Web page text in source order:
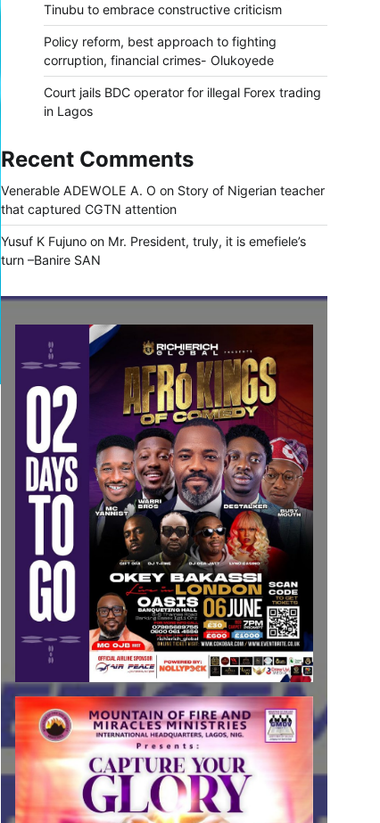
Tinubu to embrace constructive criticism
Policy reform, best approach to fighting
corruption, financial crimes- Olukoyede
Court jails BDC operator for illegal Forex trading
in Lagos
Recent Comments
Venerable ADEWOLE A. O on Story of Nigerian teacher
that captured CGTN attention
Yusuf K Fujuno on Mr. President, truly, it is emefiele’s
turn –Banire SAN